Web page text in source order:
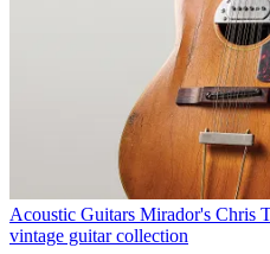
Acoustic Guitars Mirador's Chris
vintage guitar collection